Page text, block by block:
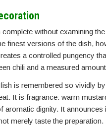
without examining
finest versions of the dish,
a controlled pungency
chili and a measured
is remembered so vividly
It is fragrance: warm
aromatic dignity. It
merely taste the